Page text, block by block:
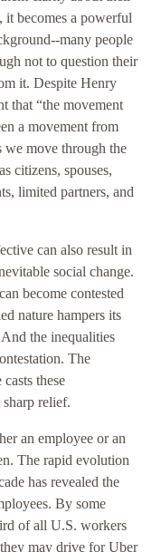
it becomes a powerful
many people
not to question their
it. Despite Henry
that “the movement
a movement from
we move through the
citizens, spouses,
limited partners, and
can also result in
social change.
become contested
nature hampers its
the inequalities
The
these
relief.
an employee or an
The rapid evolution
has revealed the
By some
of all U.S. workers
may drive for Uber